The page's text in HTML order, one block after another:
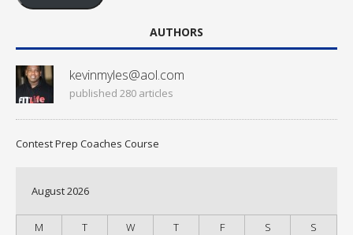
AUTHORS
kevinmyles@aol.com
published 280 articles
Contest Prep Coaches Course
August 2026
M T W T F S
S